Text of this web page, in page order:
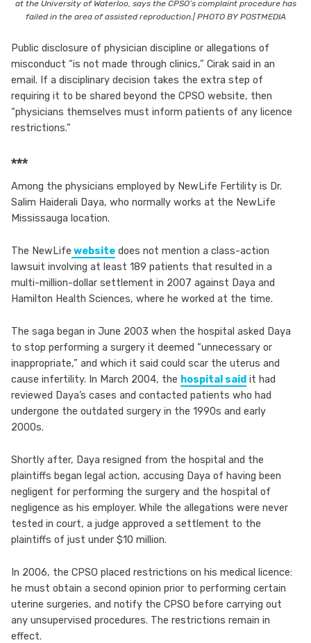
at the University of Waterloo, says the CPSO’s complaint procedure has
failed in the area of assisted reproduction.| PHOTO BY POSTMEDIA
Public disclosure of physician discipline or allegations of
misconduct “is not made through clinics,” Cirak said in an
email. If a disciplinary decision takes the extra step of
requiring it to be shared beyond the CPSO website, then
“physicians themselves must inform patients of any licence
restrictions.”
***
Among the physicians employed by NewLife Fertility is Dr.
Salim Haiderali Daya, who normally works at the NewLife
Mississauga location.
The NewLife website does not mention a class-action
lawsuit involving at least 189 patients that resulted in a
multi-million-dollar settlement in 2007 against Daya and
Hamilton Health Sciences, where he worked at the time.
The saga began in June 2003 when the hospital asked Daya
to stop performing a surgery it deemed “unnecessary or
inappropriate,” and which it said could scar the uterus and
cause infertility. In March 2004, the hospital said it had
reviewed Daya’s cases and contacted patients who had
undergone the outdated surgery in the 1990s and early
2000s.
Shortly after, Daya resigned from the hospital and the
plaintiffs began legal action, accusing Daya of having been
negligent for performing the surgery and the hospital of
negligence as his employer. While the allegations were never
tested in court, a judge approved a settlement to the
plaintiffs of just under $10 million.
In 2006, the CPSO placed restrictions on his medical licence:
he must obtain a second opinion prior to performing certain
uterine surgeries, and notify the CPSO before carrying out
any unsupervised procedures. The restrictions remain in
effect.